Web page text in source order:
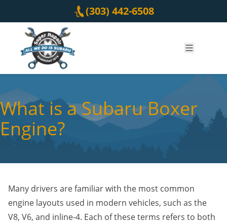
(303) 442-6508
What is a Subaru Boxer
Engine?
Many drivers are familiar with the most common
engine layouts used in modern vehicles, such as the
V8, V6, and inline-4. Each of these terms refers to both